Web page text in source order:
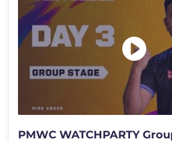
PMWC WATCHPARTY